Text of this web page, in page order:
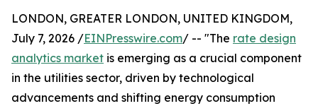
LONDON, GREATER LONDON, UNITED KINGDOM,
July 7, 2026 /EINPresswire.com/ -- "The rate design
analytics market is emerging as a crucial component
in the utilities sector, driven by technological
advancements and shifting energy consumption